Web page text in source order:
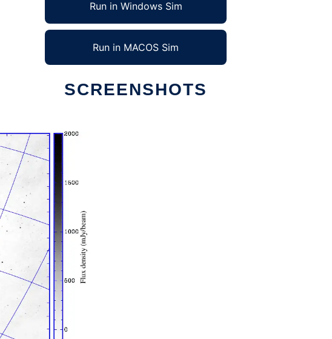
Run in Windows Sim
Run in MACOS Sim
SCREENSHOTS